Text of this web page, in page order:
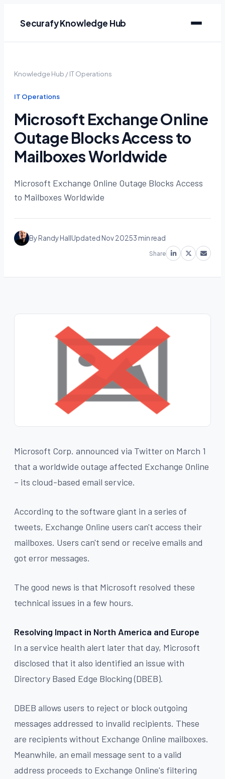
Securafy Knowledge Hub
Knowledge Hub /IT Operations
IT Operations
Microsoft Exchange Online
Outage Blocks Access to
Mailboxes Worldwide
Microsoft Exchange Online Outage Blocks Access
to Mailboxes Worldwide
By Randy HallUpdated Nov 20253 min read
Share
Microsoft Corp. announced via Twitter on March 1
that a worldwide outage affected Exchange Online
– its cloud-based email service.
According to the software giant in a series of
tweets, Exchange Online users can't access their
mailboxes. Users can't send or receive emails and
got error messages.
The good news is that Microsoft resolved these
technical issues in a few hours.
Resolving Impact in North America and Europe
In a service health alert later that day, Microsoft
disclosed that it also identified an issue with
Directory Based Edge Blocking (DBEB).
DBEB allows users to reject or block outgoing
messages addressed to invalid recipients. These
are recipients without Exchange Online mailboxes.
Meanwhile, an email message sent to a valid
address proceeds to Exchange Online's filtering